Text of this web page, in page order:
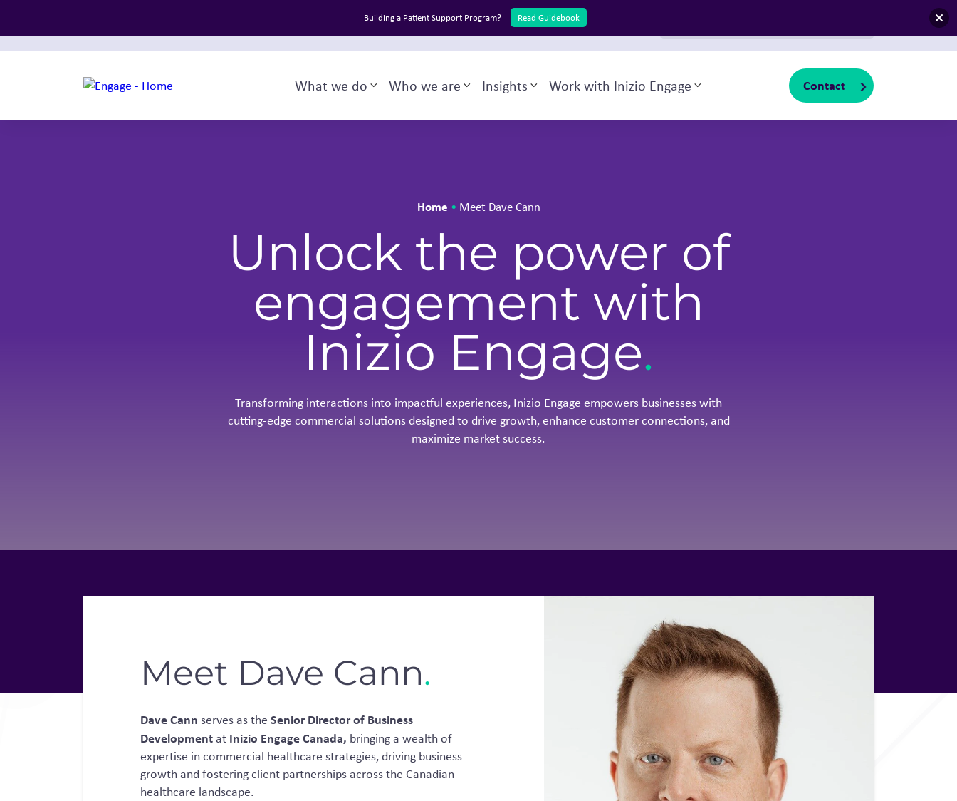
Back to Inizio English
What we do Toggle sub-menu
Who we are Toggle sub-menu
Insights Toggle sub-menu
Work with Inizio Engage Toggle sub-menu Contact
Home • Meet Dave Cann
Unlock the power of
engagement with
Inizio Engage.
Transforming interactions into impactful experiences, Inizio Engage empowers businesses with
cutting-edge commercial solutions designed to drive growth, enhance customer connections, and
maximize market success.
Meet Dave Cann.
Dave Cann serves as the Senior Director of Business
Developmentat Inizio Engage Canada, bringing a wealth of
expertise in commercial healthcare strategies, driving business
growth and fostering client partnerships across the Canadian
healthcare landscape.
Building a Patient Support Program? Read Guidebook